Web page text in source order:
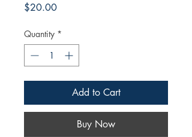
$20.00Price
Quantity *
Add to Cart
Buy Now